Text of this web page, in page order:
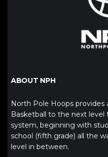
ABOUT NPH
North Pole Hoops provides
Basketball to the next
system, beginning with
school (fifth grade) all the
level in between.